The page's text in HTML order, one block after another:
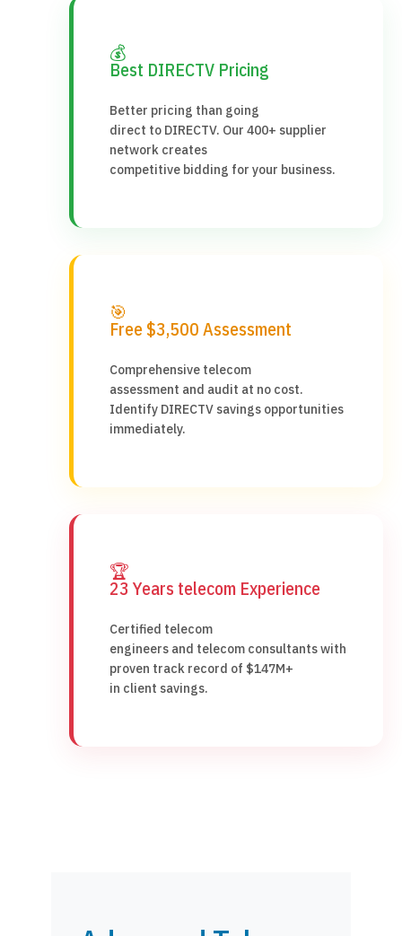
💰
Best DIRECTV Pricing
Better pricing than going
direct to DIRECTV. Our 400+ supplier
network creates
competitive bidding for your business.
🎯
Free $3,500 Assessment
Comprehensive telecom
assessment and audit at no cost.
Identify DIRECTV savings opportunities
immediately.
🏆
23 Years telecom Experience
Certified telecom
engineers and telecom consultants with
proven track record of $147M+
in client savings.